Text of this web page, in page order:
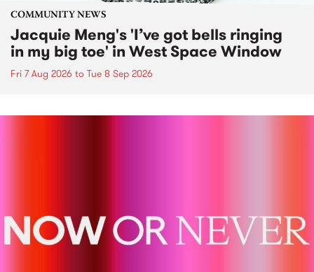
COMMUNITY NEWS
Jacquie Meng's 'I’ve got bells ringing
in my big toe' in West Space Window
Fri 7 Aug 2026 to Tue 8 Sep 2026